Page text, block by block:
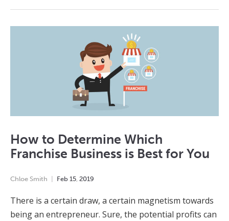
How to Determine Which
Franchise Business is Best for You
Chloe Smith Feb 15, 2019
There is a certain draw, a certain magnetism towards
being an entrepreneur. Sure, the potential profits can